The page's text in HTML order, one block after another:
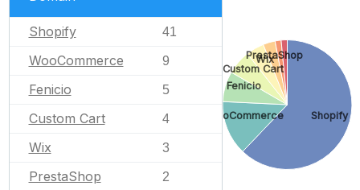
Shopify 41
WooCommerce 9
Fenicio 5
Custom Cart 4
Wix 3
PrestaShop 2
Shopify
WooCommerce
Fenicio
Custom Cart
Wix
PrestaShop